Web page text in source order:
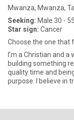
Mwanza, Mwanza,
Seeking: Male 30 - 55
Star sign: Cancer
Choose the one that
I’m a Christian and
building something
quality time and
purpose. I believe in